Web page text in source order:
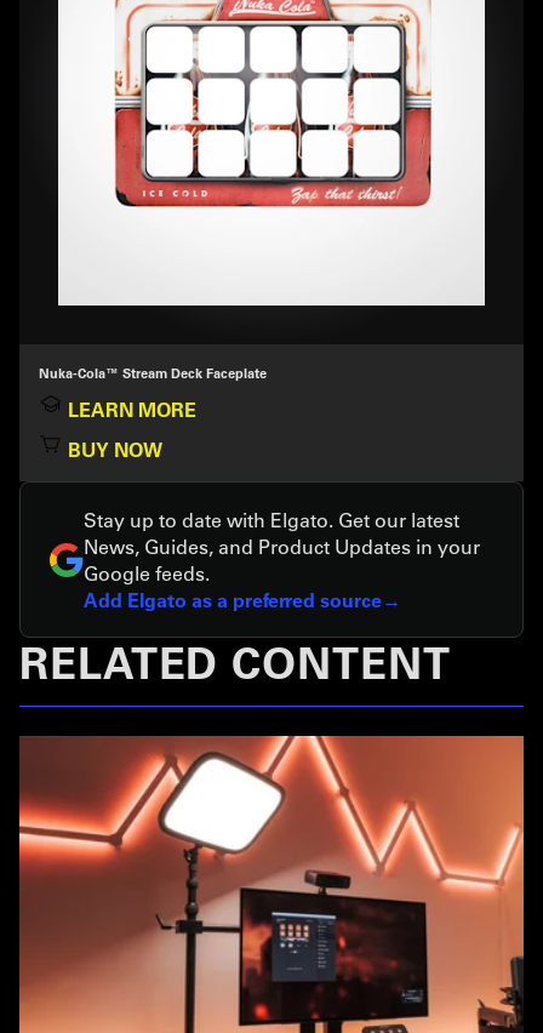
Nuka-Cola™ Stream Deck Faceplate
LEARN MORE
BUY NOW
Stay up to date with Elgato. Get our latest
News, Guides, and Product Updates in your
Google feeds.
Add Elgato as a preferred source
RELATED CONTENT